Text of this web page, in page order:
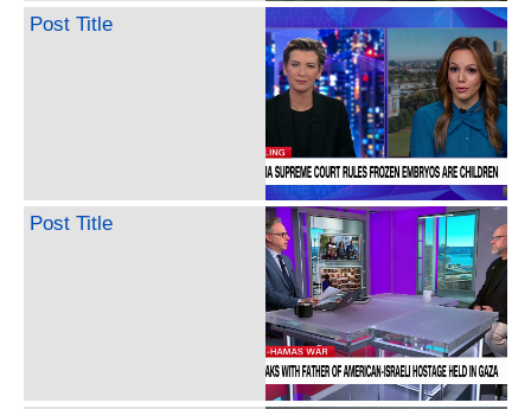
Post Title
Post Title